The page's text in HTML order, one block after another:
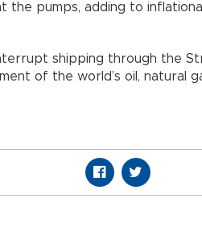
the pumps, adding to
shipping through the
of the world’s oil, natural